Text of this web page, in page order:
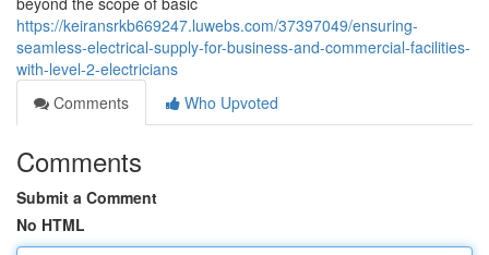
https://keiransrkb669247.luwebs.com/37397049/ensuring-
seamless-electrical-supply-for-business-and-commercial-facilities-
with-level-2-electricians
Comments
Who Upvoted
Comments
Submit a Comment
No HTML